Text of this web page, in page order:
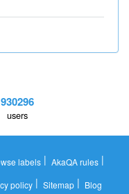
930296
users
labels | AkaQA rules |
policy| Sitemap| Blog